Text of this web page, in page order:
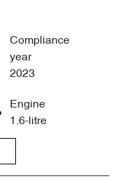
Compliance
year
2023
Engine
1.6-litre